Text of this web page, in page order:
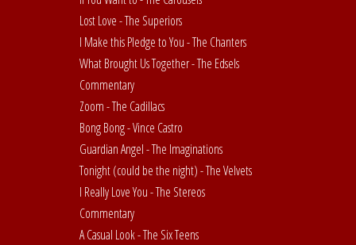
Lost Love - The Superiors
I Make this Pledge to You - The Chanters
What Brought Us Together - The Edsels
Commentary
Zoom - The Cadillacs
Bong Bong - Vince Castro
Guardian Angel - The Imaginations
Tonight (could be the night) - The Velvets
I Really Love You - The Stereos
Commentary
A Casual Look - The Six Teens